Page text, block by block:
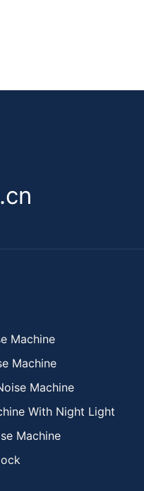
Machine
Machine
Machine
With Night Light
Machine